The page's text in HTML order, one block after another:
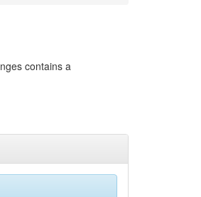
contains a